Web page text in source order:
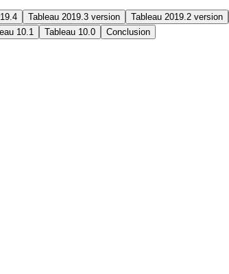
Tableau 2019.3 version Tableau 2019.2 version
10.1 Tableau 10.0 Conclusion